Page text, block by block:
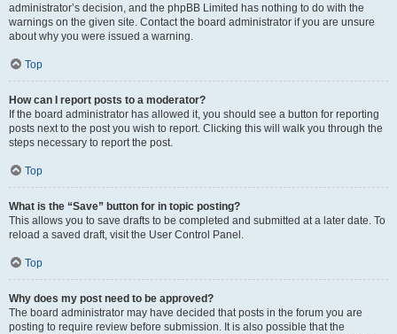
administrator’s decision, and the phpBB Limited has nothing to do with the
warnings on the given site. Contact the board administrator if you are unsure
about why you were issued a warning.
Top
How can I report posts to a moderator?
If the board administrator has allowed it, you should see a button for reporting
posts next to the post you wish to report. Clicking this will walk you through the
steps necessary to report the post.
Top
What is the “Save” button for in topic posting?
This allows you to save drafts to be completed and submitted at a later date. To
reload a saved draft, visit the User Control Panel.
Top
Why does my post need to be approved?
The board administrator may have decided that posts in the forum you are
posting to require review before submission. It is also possible that the